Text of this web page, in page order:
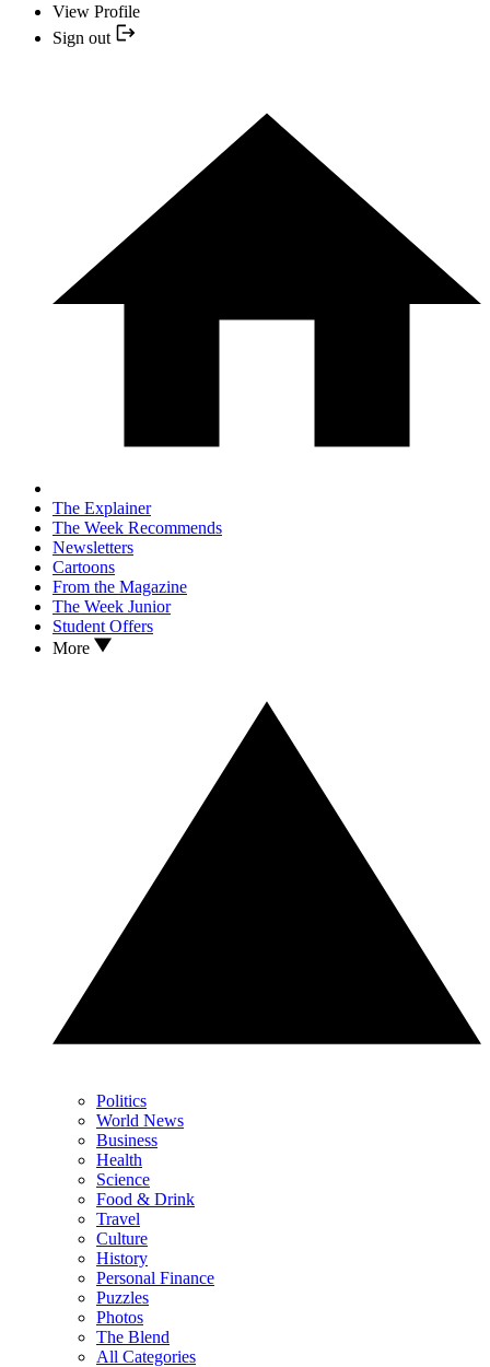
View Profile
Sign out
The Explainer
The Week Recommends
Newsletters
Cartoons
From the Magazine
The Week Junior
Student Offers
More
Politics
World News
Business
Health
Science
Food & Drink
Travel
Culture
History
Personal Finance
Puzzles
Photos
The Blend
All Categories